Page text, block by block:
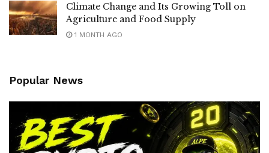
Climate Change and Its Growing Toll on
Agriculture and Food Supply
1 MONTH AGO
Popular News